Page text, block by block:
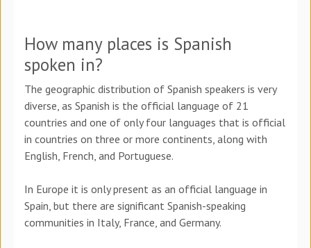
How many places is Spanish
spoken in?
The geographic distribution of Spanish speakers is very
diverse, as Spanish is the official language of 21
countries and one of only four languages that is official
in countries on three or more continents, along with
English, French, and Portuguese.
In Europe it is only present as an official language in
Spain, but there are significant Spanish-speaking
communities in Italy, France, and Germany.